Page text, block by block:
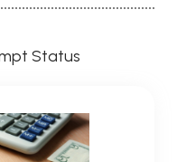
Status